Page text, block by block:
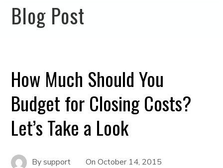
Blog Post
How Much Should You
Budget for Closing Costs?
Let’s Take a Look
Bysupport OnOctober 14, 2015